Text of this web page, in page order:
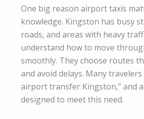
One big reason airport taxis
knowledge. Kingston has busy
roads, and areas with heavy
understand how to move
smoothly. They choose routes
and avoid delays. Many
airport transfer Kingston,” and
designed to meet this need.